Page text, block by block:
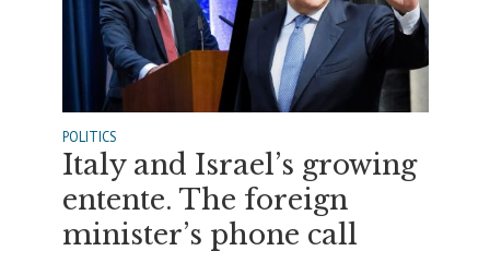
POLITICS
Italy and Israel’s growing
entente. The foreign
minister’s phone call